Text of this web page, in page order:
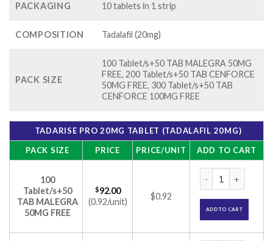
PACKAGING 10 tablets in 1 strip
COMPOSITION Tadalafil (20mg)
PACK SIZE
100 Tablet/s+50 TAB MALEGRA 50MG
FREE, 200 Tablet/s+50 TAB CENFORCE
50MG FREE, 300 Tablet/s+50 TAB
CENFORCE 100MG FREE
TADARISE PRO 20MG TABLET (TADALAFIL 20MG)
PACK SIZE
PRICE PRICE/UNIT ADD TO CART
100
Tablet/s+50
TAB MALEGRA
50MG FREE
$92.00
(0.92/unit)
$0.92
ADD TO CART